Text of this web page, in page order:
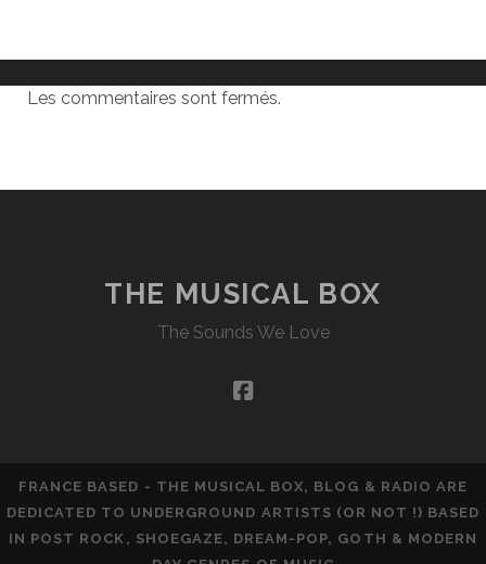
Les commentaires sont fermés.
THE MUSICAL BOX
The Sounds We Love
facebook
FRANCE BASED - THE MUSICAL BOX, BLOG & RADIO ARE
DEDICATED TO UNDERGROUND ARTISTS (OR NOT !) BASED
IN POST ROCK, SHOEGAZE, DREAM-POP, GOTH & MODERN